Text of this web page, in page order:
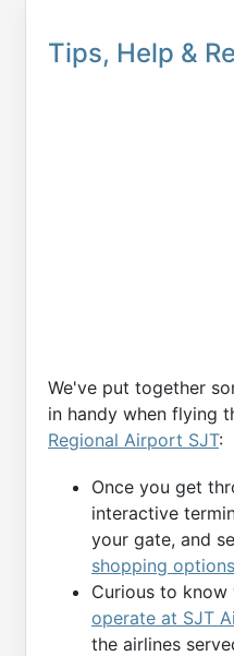
Tips, Help &
We've put together
in handy when flying
Regional Airport SJT:
Once you get
interactive
your gate, and
shopping options
Curious to know
operate at SJT
the airlines